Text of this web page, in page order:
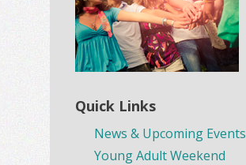
Quick Links
News & Upcoming Events
Young Adult Weekend